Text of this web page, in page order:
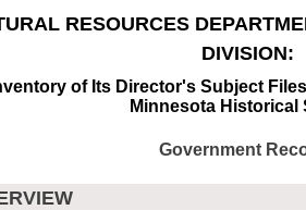
RESOURCES
DIVISION:
of Its Director's Subject
Minnesota Historical
Government